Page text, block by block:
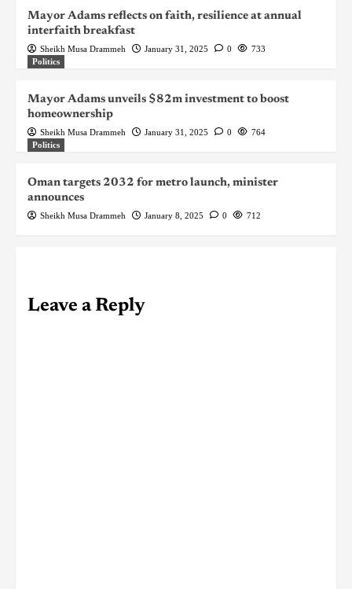
Mayor Adams reflects on faith, resilience at annual
interfaith breakfast
Sheikh Musa Drammeh January 31, 2025 0
733
Politics
Mayor Adams unveils $82m investment to boost
homeownership
Sheikh Musa Drammeh January 31, 2025 0
764
Politics
Oman targets 2032 for metro launch, minister
announces
Sheikh Musa Drammeh January 8, 2025 0 712
Leave a Reply